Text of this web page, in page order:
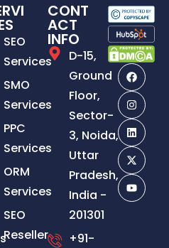
SEO
Services
SMO
Services
PPC
Services
ORM
Services
SEO
Reseller
CONT
ACT
INFO
D-15,
Ground
Floor,
Sector-
3, Noida,
Uttar
Pradesh,
India -
201301
+91-